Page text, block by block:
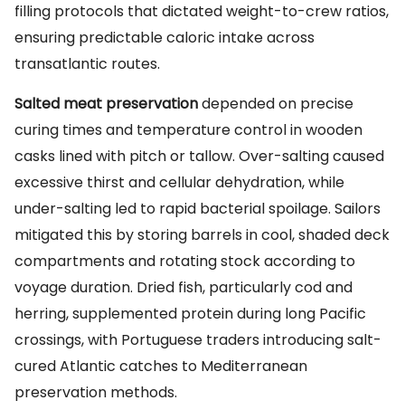
filling protocols that dictated weight-to-crew ratios,
ensuring predictable caloric intake across
transatlantic routes.
Salted meat preservationdepended on precise
curing times and temperature control in wooden
casks lined with pitch or tallow. Over-salting caused
excessive thirst and cellular dehydration, while
under-salting led to rapid bacterial spoilage. Sailors
mitigated this by storing barrels in cool, shaded deck
compartments and rotating stock according to
voyage duration. Dried fish, particularly cod and
herring, supplemented protein during long Pacific
crossings, with Portuguese traders introducing salt-
cured Atlantic catches to Mediterranean
preservation methods.